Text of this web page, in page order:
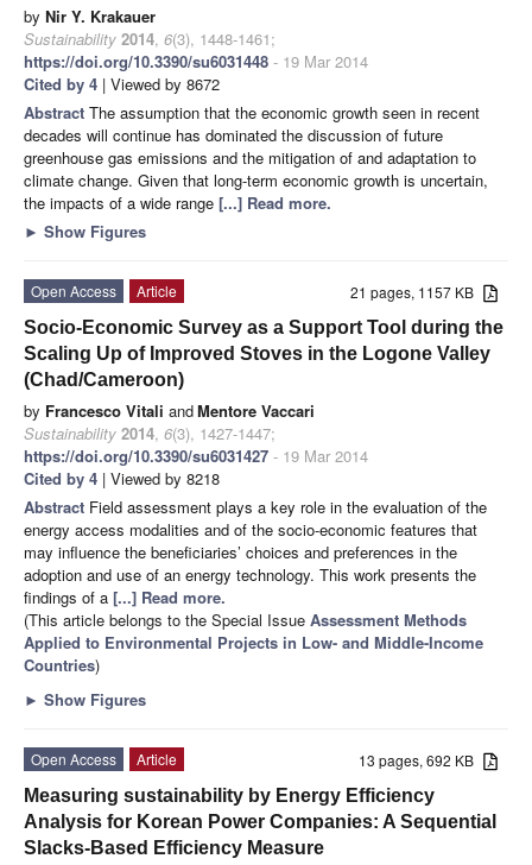
by Nir Y. Krakauer
Sustainability 2014, 6(3), 1448-1461;
https://doi.org/10.3390/su6031448 - 19 Mar 2014
Cited by 4 | Viewed by 8672
Abstract The assumption that the economic growth seen in recent
decades will continue has dominated the discussion of future
greenhouse gas emissions and the mitigation of and adaptation to
climate change. Given that long-term economic growth is uncertain,
the impacts of a wide range [...] Read more.
► Show Figures
21 pages, 1157 KB
Open Access
Article
Socio-Economic Survey as a Support Tool during the
Scaling Up of Improved Stoves in the Logone Valley
(Chad/Cameroon)
by Francesco Vitali andMentore Vaccari
Sustainability 2014, 6(3), 1427-1447;
https://doi.org/10.3390/su6031427 - 19 Mar 2014
Cited by 4 | Viewed by 8218
Abstract Field assessment plays a key role in the evaluation of the
energy access modalities and of the socio-economic features that
may influence the beneficiaries’ choices and preferences in the
adoption and use of an energy technology. This work presents the
findings of a [...] Read more.
(This article belongs to the Special Issue Assessment Methods
Applied to Environmental Projects in Low- and Middle-Income
Countries)
► Show Figures
13 pages, 692 KB
Open Access
Article
Measuring sustainability by Energy Efficiency
Analysis for Korean Power Companies: A Sequential
Slacks-Based Efficiency Measure